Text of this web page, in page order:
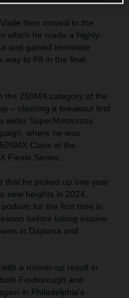
then moved to the
which he made a highly-
and gained immense
way to P8 in the final
the 250MX category of the
– claiming a breakout first
wider SuperMotocross
where he was
Class at the
Finals Series.
that he picked up one year
new heights in 2024,
for the first time in
before taking elusive
in Daytona and
a runner-up result in
Foxborough and
in Philadelphia's